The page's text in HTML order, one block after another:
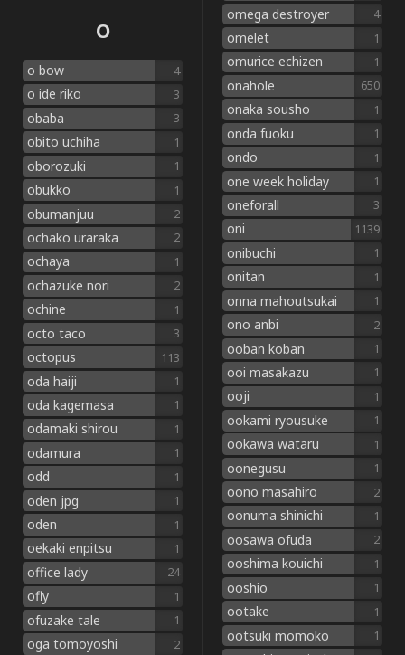
O
o bow 4
o ide riko 3
obaba 3
obito uchiha 1
oborozuki 1
obukko 1
obumanjuu 2
ochako uraraka 2
ochaya 1
ochazuke nori 2
ochine 1
octo taco 3
octopus 113
oda haiji 1
oda kagemasa 1
odamaki shirou 1
odamura 1
odd 1
oden jpg 1
oden 1
oekaki enpitsu 1
office lady 24
ofly 1
ofuzake tale 1
oga tomoyoshi 2
omega destroyer 4
omelet 1
omurice echizen 1
onahole 650
onaka sousho 1
onda fuoku 1
ondo 1
one week holiday 1
oneforall 3
oni 1139
onibuchi 1
onitan 1
onna mahoutsukai 1
ono anbi 2
ooban koban 1
ooi masakazu 1
ooji 1
ookami ryousuke 1
ookawa wataru 1
oonegusu 1
oono masahiro 2
oonuma shinichi 1
oosawa ofuda 2
ooshima kouichi 1
ooshio 1
ootake 1
ootsuki momoko 1